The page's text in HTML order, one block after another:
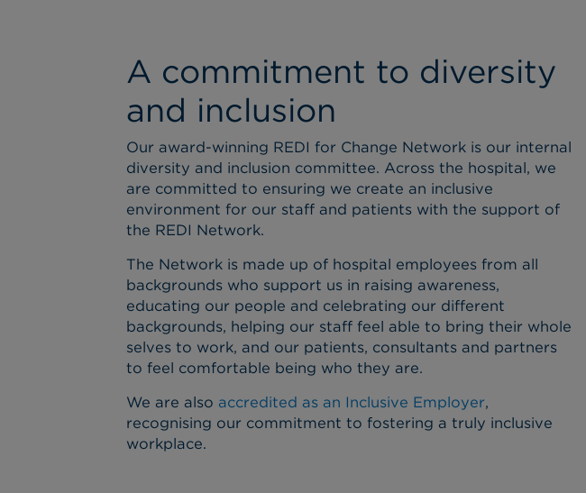
A commitment to diversity
and inclusion
Our award-winning REDI for Change Network is our internal
diversity and inclusion committee. Across the hospital, we
are committed to ensuring we create an inclusive
environment for our staff and patients with the support of
the REDI Network.
The Network is made up of hospital employees from all
backgrounds who support us in raising awareness,
educating our people and celebrating our different
backgrounds, helping our staff feel able to bring their whole
selves to work, and our patients, consultants and partners
to feel comfortable being who they are.
We are also accredited as an Inclusive Employer,
recognising our commitment to fostering a truly inclusive
workplace.